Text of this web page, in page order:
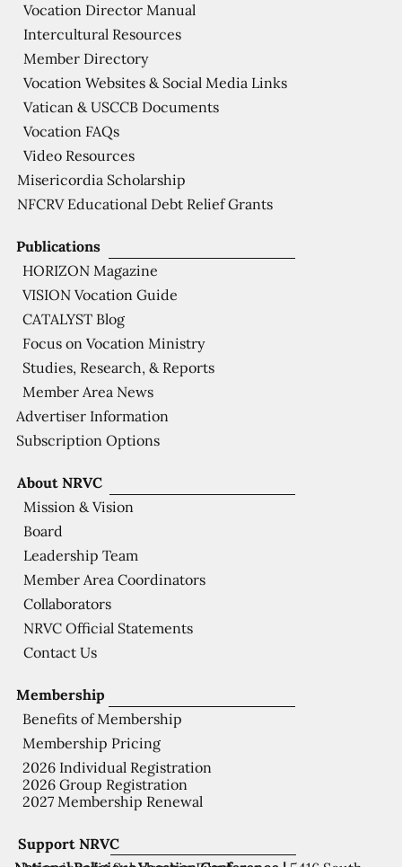
Support NRVC
Membership
Benefits of Membership
Membership Pricing
2026 Individual Registration
2026 Group Registration
2027 Membership Renewal
About NRVC
Mission & Vision
Board
Leadership Team
Member Area Coordinators
Collaborators
NRVC Official Statements
Contact Us
Publications
HORIZON Magazine
VISION Vocation Guide
CATALYST Blog
Focus on Vocation Ministry
Studies, Research, & Reports
Member Area News
Advertiser Information
Subscription Options
Vocation Director Manual
Intercultural Resources
Member Directory
Vocation Websites & Social Media Links
Vatican & USCCB Documents
Vocation FAQs
Video Resources
Misericordia Scholarship
NFCRV Educational Debt Relief Grants